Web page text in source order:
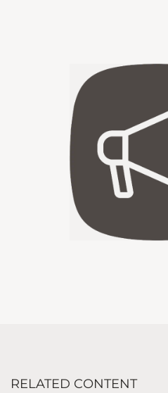
RELATED CONTENT